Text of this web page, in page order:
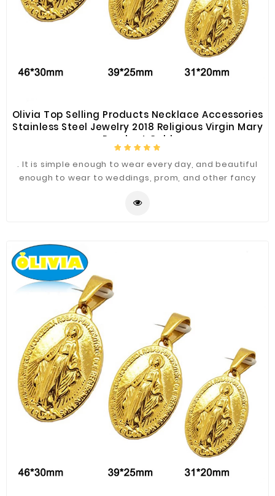
Olivia Top Selling Products Necklace Accessories
Stainless Steel Jewelry 2018 Religious Virgin Mary
Pendant Gold
. It is simple enough to wear every day, and beautiful
enough to wear to weddings, prom, and other fancy